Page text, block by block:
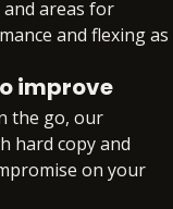
Conduct
Accounts
with helpful
of
with the key
areas for
and flexing as
improve
the go, our
hard copy and
on your